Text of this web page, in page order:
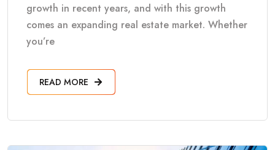
growth in recent years, and with this growth
comes an expanding real estate market. Whether
you’re
READ MORE